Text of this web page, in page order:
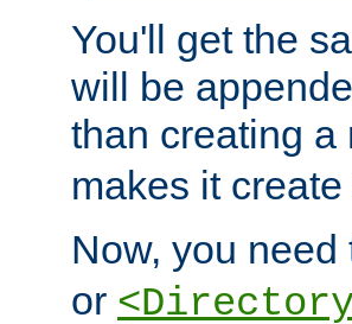
You'll get the
will be
than creating
makes it
Now, you
or